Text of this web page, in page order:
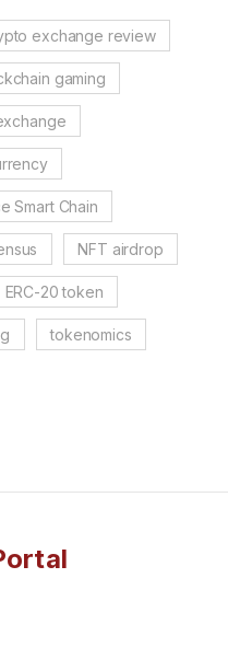
exchange review
gaming
Smart Chain
NFT airdrop
ERC-20 token
tokenomics